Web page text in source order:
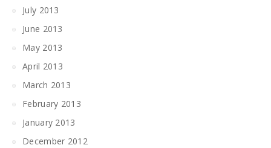
July 2013
June 2013
May 2013
April 2013
March 2013
February 2013
January 2013
December 2012